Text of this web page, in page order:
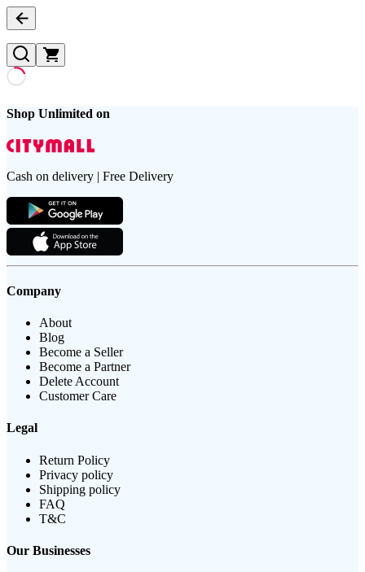
Shop Unlimited on
Cash on delivery | Free Delivery
Company
About
Blog
Become a Seller
Become a Partner
Delete Account
Customer Care
Legal
Return Policy
Privacy policy
Shipping policy
FAQ
T&C
Our Businesses